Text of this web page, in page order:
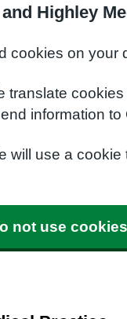
Highley
cookies on your
translate
information to
will use a
not use cookies